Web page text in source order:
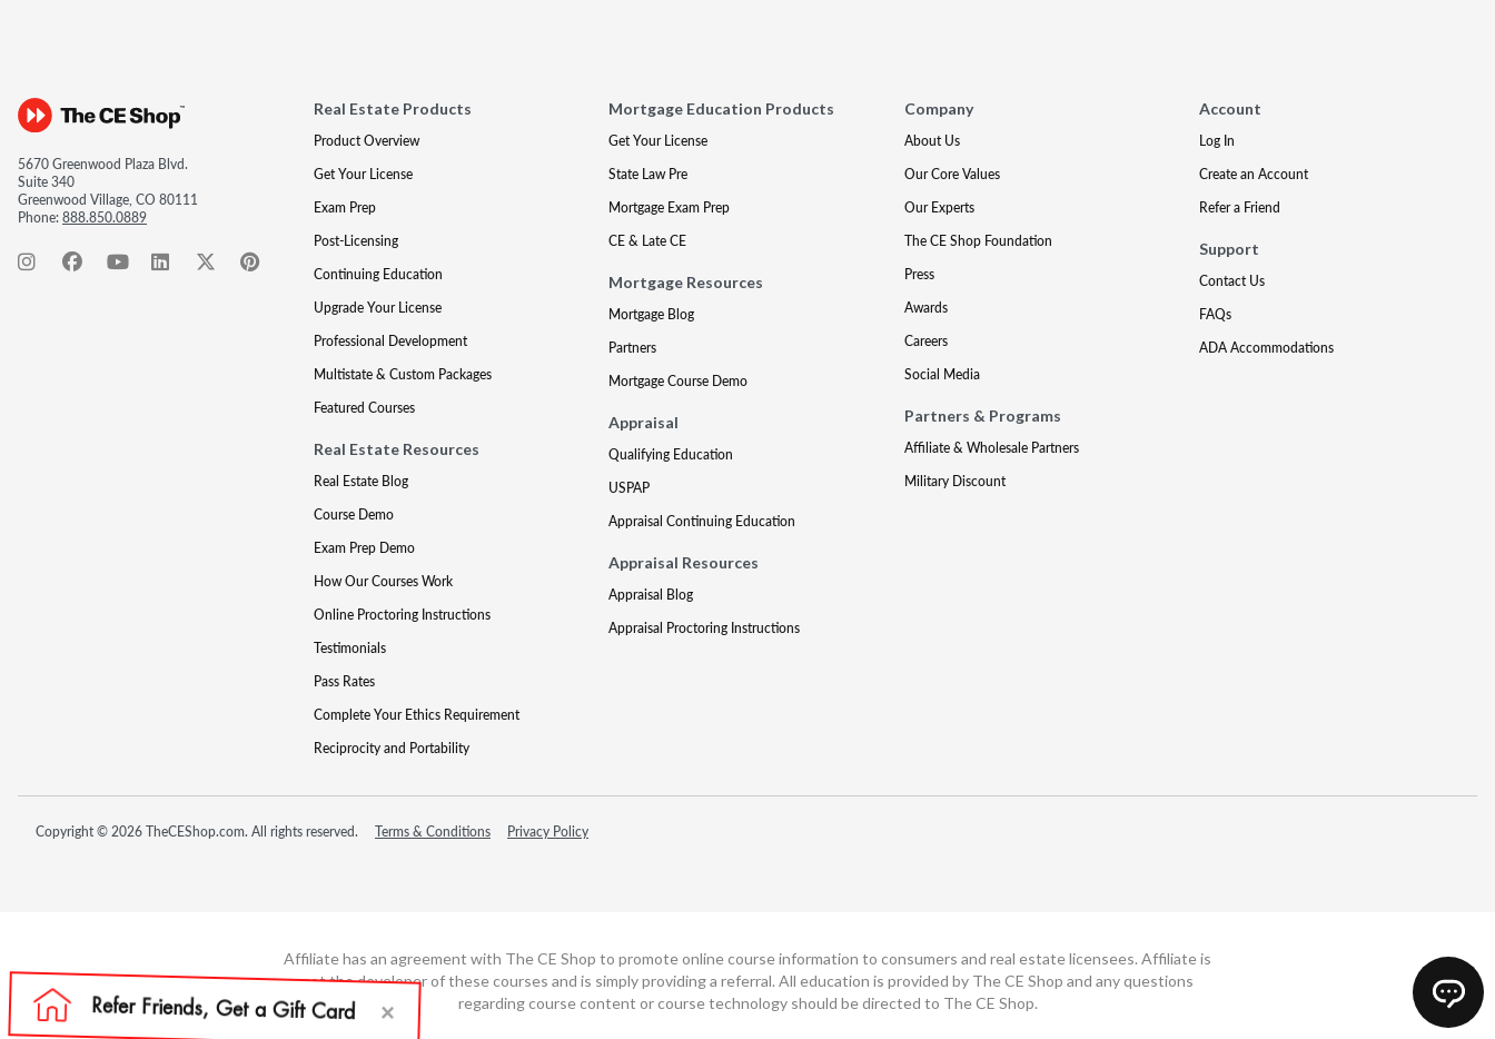
5670 Greenwood Plaza Blvd.
Suite 340
Greenwood Village, CO 80111
Phone:888.850.0889
Real Estate Products
Product Overview
Get Your License
Exam Prep
Post-Licensing
Continuing Education
Upgrade Your License
Professional Development
Multistate & Custom Packages
Featured Courses
Real Estate Resources
Real Estate Blog
Course Demo
Exam Prep Demo
How Our Courses Work
Online Proctoring Instructions
Testimonials
Pass Rates
Complete Your Ethics Requirement
Reciprocity and Portability
Mortgage Education Products
Get Your License
State Law Pre
Mortgage Exam Prep
CE & Late CE
Mortgage Resources
Mortgage Blog
Partners
Mortgage Course Demo
Appraisal
Qualifying Education
USPAP
Appraisal Continuing Education
Appraisal Resources
Appraisal Blog
Appraisal Proctoring Instructions
Company
About Us
Our Core Values
Our Experts
The CE Shop Foundation
Press
Awards
Careers
Social Media
Partners & Programs
Affiliate & Wholesale Partners
Military Discount
Account
Log In
Create an Account
Refer a Friend
Support
Contact Us
FAQs
ADA Accommodations
Copyright © 2026 TheCEShop.com. All rights reserved. Terms & Conditions Privacy Policy
Affiliate has an agreement with The CE Shop to promote online course information to consumers and real estate licensees. Affiliate is
not the developer of these courses and is simply providing a referral. All education is provided by The CE Shop and any questions
regarding course content or course technology should be directed to The CE Shop.